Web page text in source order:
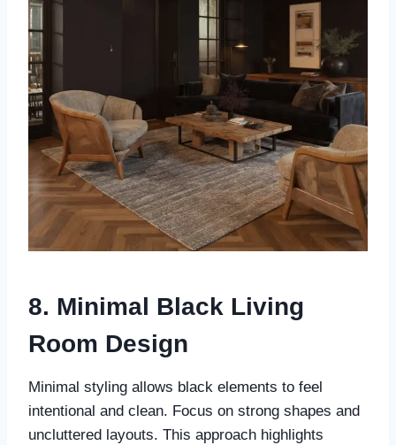
8. Minimal Black Living
Room Design
Minimal styling allows black elements to feel
intentional and clean. Focus on strong shapes and
uncluttered layouts. This approach highlights